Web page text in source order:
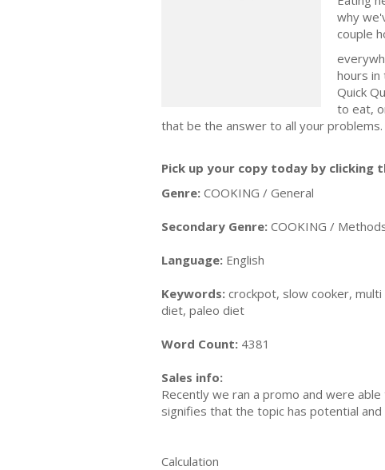
why
couple
hours in
Quick
to eat,
that be the answer to all your problems.
Pick up your copy today by
Genre: COOKING / General
Secondary Genre: COOKING /
Language: English
Keywords: crockpot, slow cooker,
diet, paleo diet
Word Count: 4381
Sales info:
Recently we ran a promo and were
signifies that the topic has potential
Calculation